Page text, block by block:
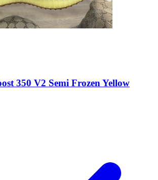
350 V2 Semi Frozen Yellow